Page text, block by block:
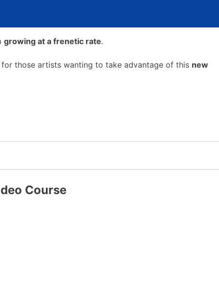
growing at a frenetic rate.
those artists wanting to take advantage of this new
Course